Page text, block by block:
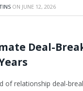
ON JUNE 12, 2026
Deal-
of relationship deal-